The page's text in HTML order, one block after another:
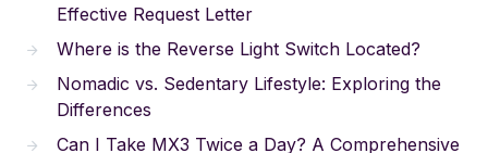
Effective Request Letter
Where is the Reverse Light Switch Located?
Nomadic vs. Sedentary Lifestyle: Exploring the
Differences
Can I Take MX3 Twice a Day? A Comprehensive